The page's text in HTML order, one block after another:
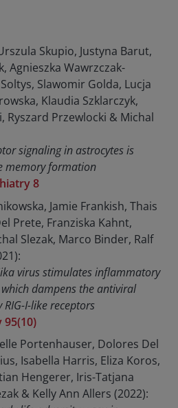
Skupio, Justyna Barut,
Agnieszka Wawrzczak-
Slawomir Golda, Lucja
Klaudia Szklarczyk,
Ryszard Przewlocki & Michal
signaling in astrocytes is
memory formation
8
Jamie Frankish, Thais
Prete, Franziska Kahnt,
Slezak, Marco Binder, Ralf
virus stimulates inflammatory
dampens the antiviral
I-like receptors
95(10)
Portenhauser, Dolores Del
Isabella Harris, Eliza Koros,
Hengerer, Iris-Tatjana
& Kelly Ann Allers (2022):